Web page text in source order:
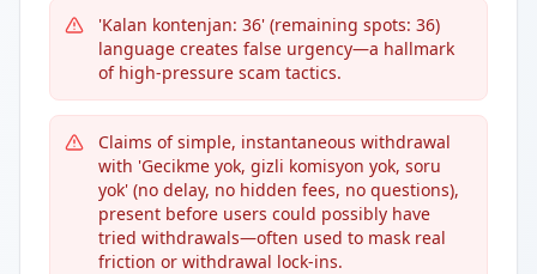
'Kalan kontenjan: 36' (remaining spots: 36)
language creates false urgency—a hallmark
of high-pressure scam tactics.
Claims of simple, instantaneous withdrawal
with 'Gecikme yok, gizli komisyon yok, soru
yok' (no delay, no hidden fees, no questions),
present before users could possibly have
tried withdrawals—often used to mask real
friction or withdrawal lock-ins.